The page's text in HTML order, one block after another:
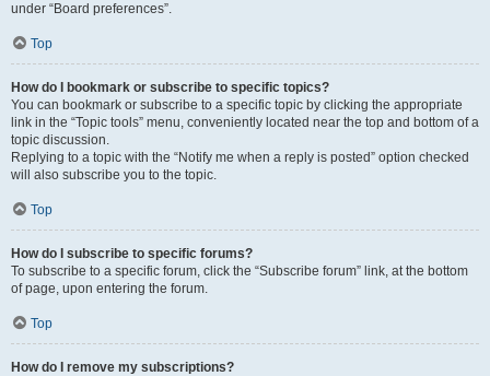
under “Board preferences”.
Top
How do I bookmark or subscribe to specific topics?
You can bookmark or subscribe to a specific topic by clicking the appropriate
link in the “Topic tools” menu, conveniently located near the top and bottom of a
topic discussion.
Replying to a topic with the “Notify me when a reply is posted” option checked
will also subscribe you to the topic.
Top
How do I subscribe to specific forums?
To subscribe to a specific forum, click the “Subscribe forum” link, at the bottom
of page, upon entering the forum.
Top
How do I remove my subscriptions?